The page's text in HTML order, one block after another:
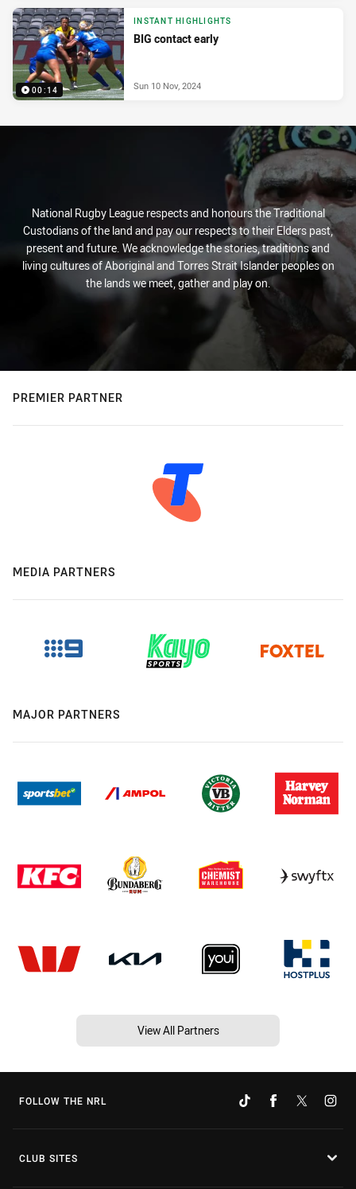
00:14
INSTANT HIGHLIGHTS
BIG contact early
Sun 10 Nov, 2024
National Rugby League respects and honours the Traditional
Custodians of the land and pay our respects to their Elders past,
present and future. We acknowledge the stories, traditions and
living cultures of Aboriginal and Torres Strait Islander peoples on
the lands we meet, gather and play on.
PREMIER PARTNER
MEDIA PARTNERS
MAJOR PARTNERS
View All Partners
FOLLOW THE NRL
CLUB SITES